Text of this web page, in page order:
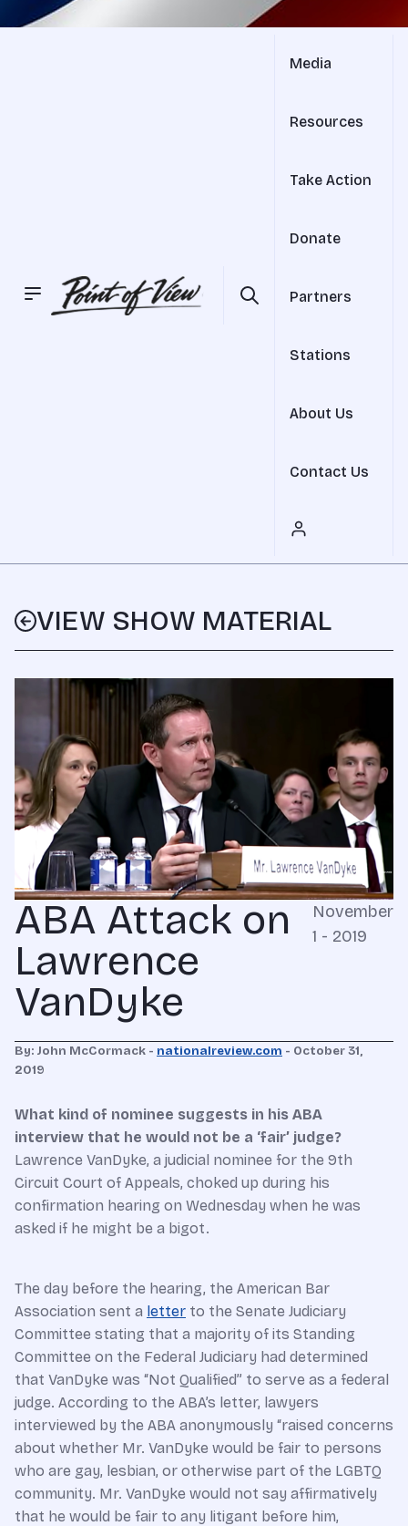
Media
Resources
Take Action
Donate
Partners
Stations
About Us
Contact Us
VIEW SHOW MATERIAL
ABA Attack on
Lawrence
VanDyke
November
1 - 2019
By: John McCormack - nationalreview.com - October 31,
2019
What kind of nominee suggests in his ABA
interview that he would not be a ‘fair’ judge?
Lawrence VanDyke, a judicial nominee for the 9th
Circuit Court of Appeals, choked up during his
confirmation hearing on Wednesday when he was
asked if he might be a bigot.
The day before the hearing, the American Bar
Association sent a letter to the Senate Judiciary
Committee stating that a majority of its Standing
Committee on the Federal Judiciary had determined
that VanDyke was “Not Qualified” to serve as a federal
judge. According to the ABA’s letter, lawyers
interviewed by the ABA anonymously “raised concerns
about whether Mr. VanDyke would be fair to persons
who are gay, lesbian, or otherwise part of the LGBTQ
community. Mr. VanDyke would not say affirmatively
that he would be fair to any litigant before him,